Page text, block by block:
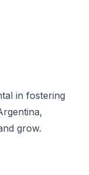
in fostering
grow.